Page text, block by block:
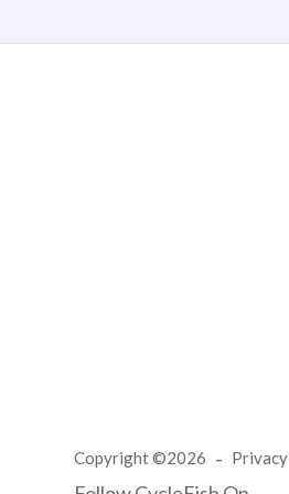
Copyright ©2026 Privacy